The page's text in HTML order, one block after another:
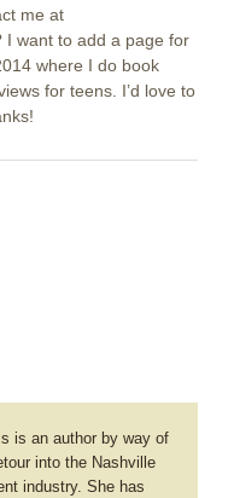
me at
I want to add a page for
where I do book
for teens. I’d love to
is an author by way of
into the Nashville
industry. She has